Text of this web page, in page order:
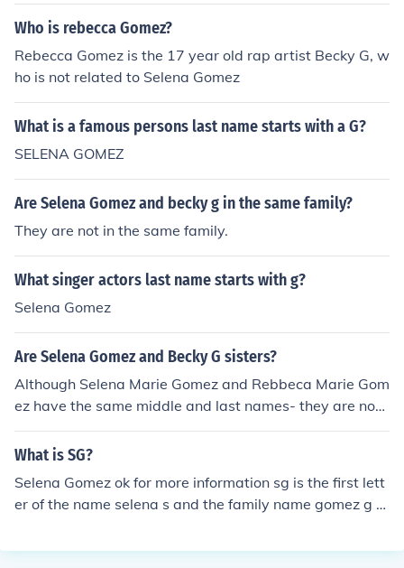
Who is rebecca Gomez?
Rebecca Gomez is the 17 year old rap artist Becky G, w
ho is not related to Selena Gomez
What is a famous persons last name starts with a G?
SELENA GOMEZ
Are Selena Gomez and becky g in the same family?
They are not in the same family.
What singer actors last name starts with g?
Selena Gomez
Are Selena Gomez and Becky G sisters?
Although Selena Marie Gomez and Rebbeca Marie Gom
ez have the same middle and last names- they are not
whatsoever related as stated by Becky herself. Howev
er, it is possible that they have related ancestors.
What is SG?
Selena Gomez ok for more information sg is the first lett
er of the name selena s and the family name gomez g s